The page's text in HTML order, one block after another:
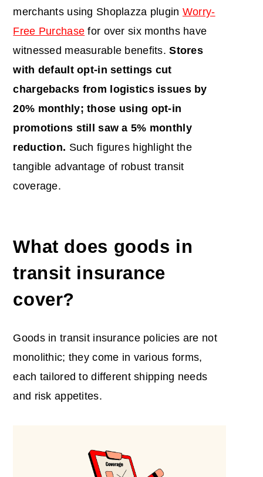
merchants using Shoplazza plugin Worry-
Free Purchase for over six months have
witnessed measurable benefits.Stores
with default opt-in settings cut
chargebacks from logistics issues by
20% monthly; those using opt-in
promotions still saw a 5% monthly
reduction. Such figures highlight the
tangible advantage of robust transit
coverage.
What does goods in
transit insurance
cover?
Goods in transit insurance policies are not
monolithic; they come in various forms,
each tailored to different shipping needs
and risk appetites.